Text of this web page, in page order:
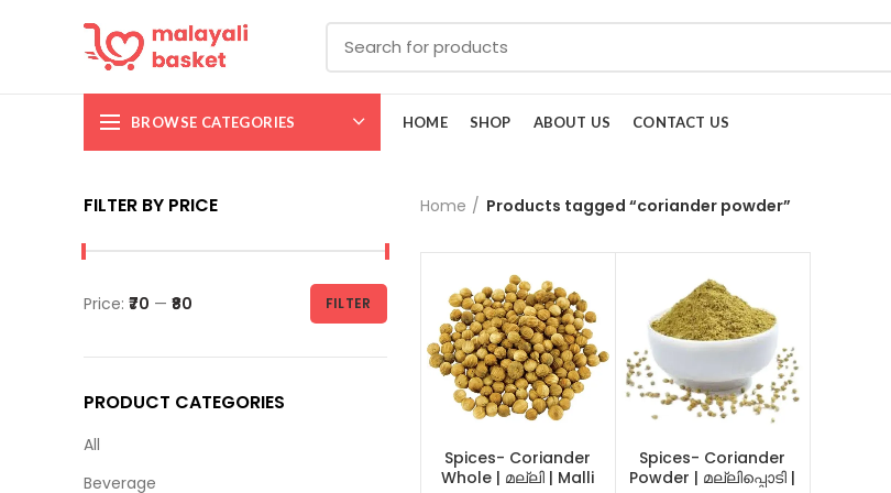
BROWSE CATEGORIES HOME SHOP ABOUT US CONTACT US
FILTER BY PRICE
FILTER
Price: ₹70 — ₹80
PRODUCT CATEGORIES
All
Beverage
Home Products tagged “coriander powder”
Spices- Coriander
Whole | മല്ലി | Malli
Spices- Coriander
Powder | മല്ലിപ്പൊടി |